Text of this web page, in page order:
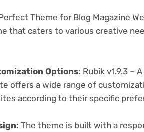
Perfect Theme for Blog Magazine
that caters to various creative
Options: Rubik v1.9.3 –
offers a wide range of
according to their specific
The theme is built with a